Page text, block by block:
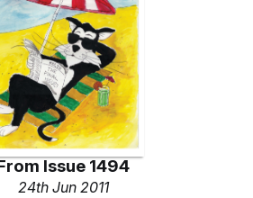
Issue 1494
24th Jun 2011